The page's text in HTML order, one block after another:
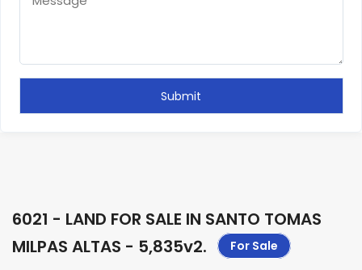
6021 - LAND FOR SALE IN SANTO TOMAS
MILPAS ALTAS - 5,835v2. For Sale